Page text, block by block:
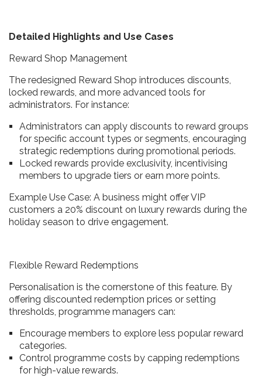
Detailed Highlights and Use Cases
Reward Shop Management
The redesigned Reward Shop introduces discounts,
locked rewards, and more advanced tools for
administrators. For instance:
Administrators can apply discounts to reward groups
for specific account types or segments, encouraging
strategic redemptions during promotional periods.
Locked rewards provide exclusivity, incentivising
members to upgrade tiers or earn more points.
Example Use Case: A business might offer VIP
customers a 20% discount on luxury rewards during the
holiday season to drive engagement.
Flexible Reward Redemptions
Personalisation is the cornerstone of this feature. By
offering discounted redemption prices or setting
thresholds, programme managers can:
Encourage members to explore less popular reward
categories.
Control programme costs by capping redemptions
for high-value rewards.